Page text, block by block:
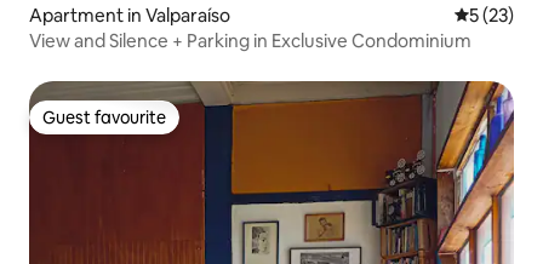
Apartment in Valparaíso 5 out of 5
5 (23)
View and Silence + Parking in Exclusive Condominium
Guest favourite
Guest favourite